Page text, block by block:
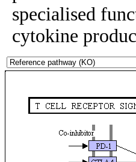
specialised
cytokine